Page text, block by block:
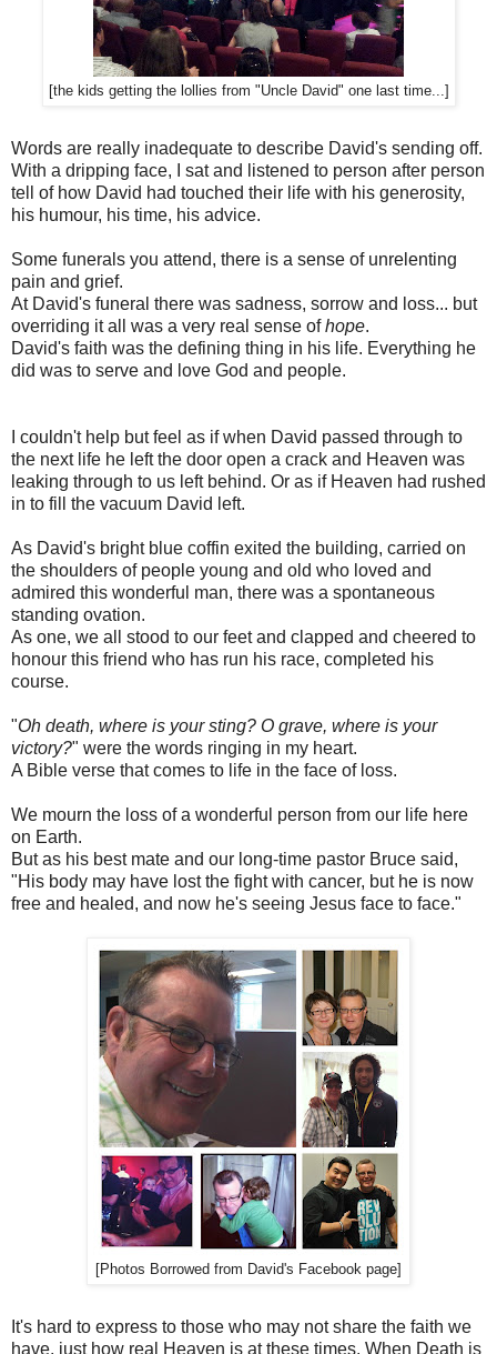
[the kids getting the lollies from "Uncle David" one last time...]
Words are really inadequate to describe David's sending off.
With a dripping face, I sat and listened to person after person
tell of how David had touched their life with his generosity,
his humour, his time, his advice.
Some funerals you attend, there is a sense of unrelenting
pain and grief.
At David's funeral there was sadness, sorrow and loss... but
overriding it all was a very real sense ofhope.
David's faith was the defining thing in his life. Everything he
did was to serve and love God and people.
I couldn't help but feel as if when David passed through to
the next life he left the door open a crack and Heaven was
leaking through to us left behind. Or as if Heaven had rushed
in to fill the vacuum David left.
As David's bright blue coffin exited the building, carried on
the shoulders of people young and old who loved and
admired this wonderful man, there was a spontaneous
standing ovation.
As one, we all stood to our feet and clapped and cheered to
honour this friend who has run his race, completed his
course.
"Oh death, where is your sting? O grave, where is your
victory?" were the words ringing in my heart.
A Bible verse that comes to life in the face of loss.
We mourn the loss of a wonderful person from our life here
on Earth.
But as his best mate and our long-time pastor Bruce said,
"His body may have lost the fight with cancer, but he is now
free and healed, and now he's seeing Jesus face to face."
[Photos Borrowed from David's Facebook page]
It's hard to express to those who may not share the faith we
have, just how real Heaven is at these times. When Death is